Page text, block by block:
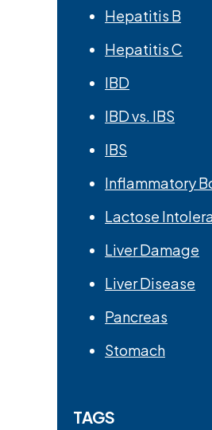
Hepatitis B
Hepatitis C
IBD
IBD vs. IBS
IBS
Inflammatory
Lactose
Liver Damage
Liver Disease
Pancreas
Stomach
TAGS